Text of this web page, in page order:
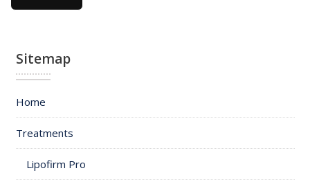
Sitemap
Home
Treatments
Lipofirm Pro